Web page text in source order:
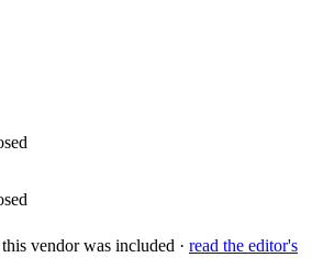
vendor was included · read the editor's